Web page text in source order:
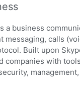
a business
messaging, calls
Built upon
companies with